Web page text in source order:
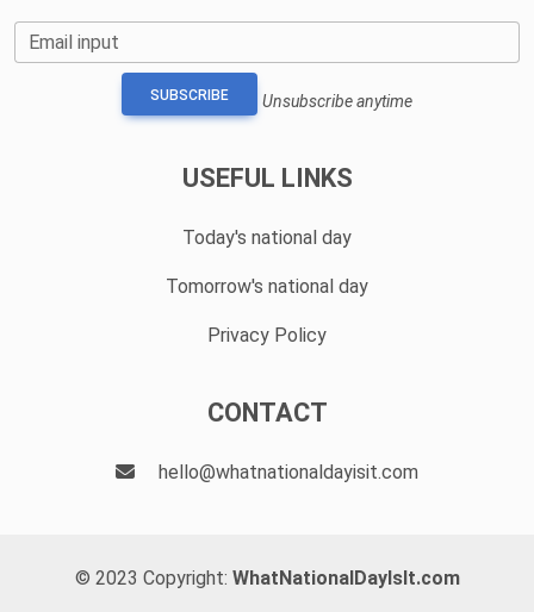
Email input
SUBSCRIBE Unsubscribe anytime
USEFUL LINKS
Today's national day
Tomorrow's national day
Privacy Policy
CONTACT
hello@whatnationaldayisit.com
© 2023 Copyright: WhatNationalDayIsIt.com